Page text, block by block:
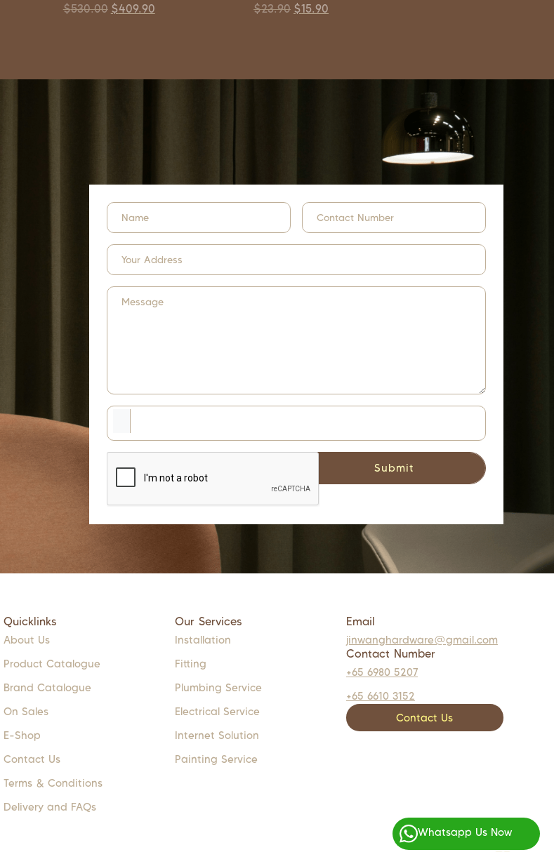
$530.00 $409.90 $23.90 $15.90
Quicklinks
About Us
Product Catalogue
Brand Catalogue
On Sales
E-Shop
Contact Us
Terms & Conditions
Delivery and FAQs
Our Services
Installation
Fitting
Plumbing Service
Electrical Service
Internet Solution
Painting Service
Email
jinwanghardware@gmail.com
Contact Number
+65 6980 5207
+65 6610 3152
Contact Us
Whatsapp Us Now